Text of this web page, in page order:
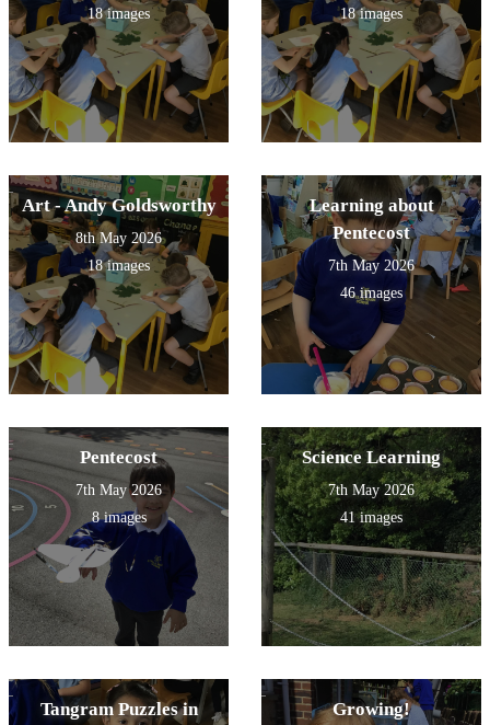
18 images 18 images
Art - Andy Goldsworthy
8th May 2026
18 images
Learning about
Pentecost
7th May 2026
46 images
Pentecost
7th May 2026
8 images
Science Learning
7th May 2026
41 images
Tangram Puzzles in
Growing!